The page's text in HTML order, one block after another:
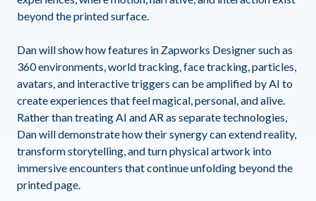
beyond the printed surface.
Dan will show how features in Zapworks Designer such as
360 environments, world tracking, face tracking, particles,
avatars, and interactive triggers can be amplified by AI to
create experiences that feel magical, personal, and alive.
Rather than treating AI and AR as separate technologies,
Dan will demonstrate how their synergy can extend reality,
transform storytelling, and turn physical artwork into
immersive encounters that continue unfolding beyond the
printed page.